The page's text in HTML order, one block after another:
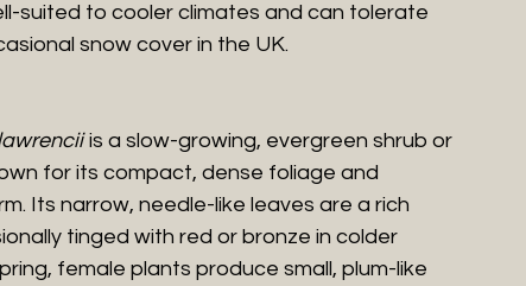
suited to cooler climates and can tolerate
snow cover in the UK.
is a slow-growing, evergreen shrub or
for its compact, dense foliage and
Its narrow, needle-like leaves are a rich
tinged with red or bronze in colder
female plants produce small, plum-like